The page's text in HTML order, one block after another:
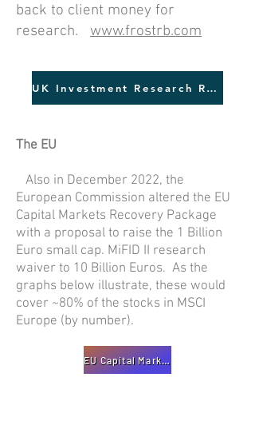
back to client money for
research. www.frostrb.com
UK Investment Research Review
The EU
Also in December 2022, the
European Commission altered the EU
Capital Markets Recovery Package
with a proposal to raise the 1 Billion
Euro small cap. MiFID II research
waiver to 10 Billion Euros. As the
graphs below illustrate, these would
cover ~80% of the stocks in MSCI
Europe (by number).